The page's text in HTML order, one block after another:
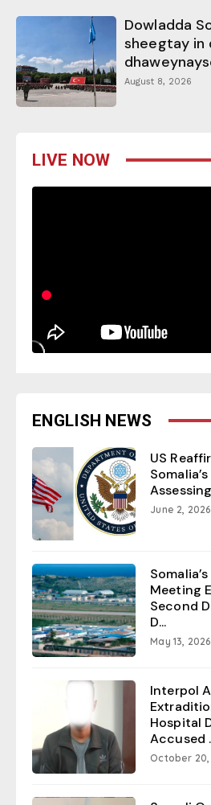
Dowladda
sheegtay in
August 8, 2026
LIVE NOW
ENGLISH NEWS
US
June 2, 2026
Meeting
Second
D...
May 13, 2026
Interpol
Hospital
Accused
October 20,